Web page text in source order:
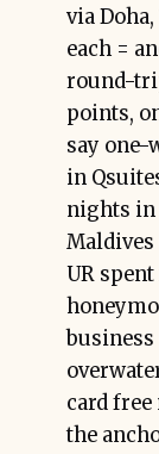
via
each =
round-
points,
say one-
in
nights in
Maldives
UR
card
the